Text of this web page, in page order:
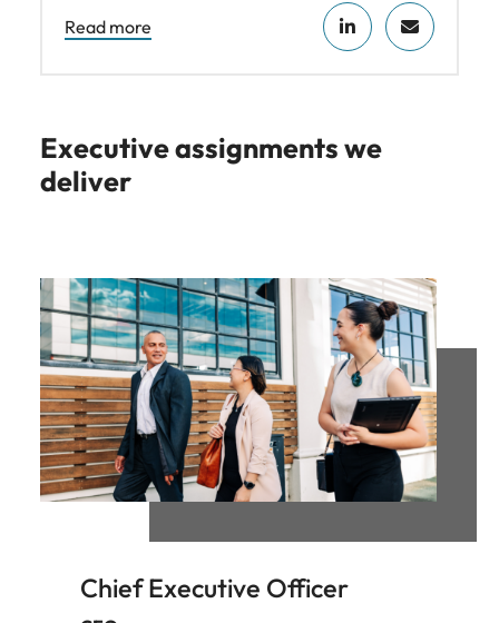
Read more
Executive assignments we
deliver
Chief Executive Officer